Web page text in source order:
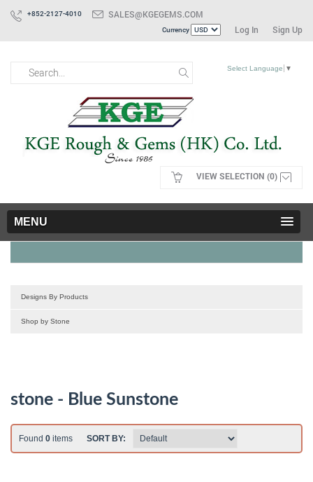
+852-2127-4010 SALES@KGEGEMS.COM
Currency Log In Sign Up
VIEW SELECTION (0)
Select Language ▼
MENU
Designs By Products
Shop by Stone
stone - Blue Sunstone
Found 0 items SORT BY: